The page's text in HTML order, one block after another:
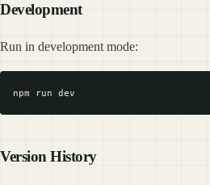
Development
Run in development mode:
Version History